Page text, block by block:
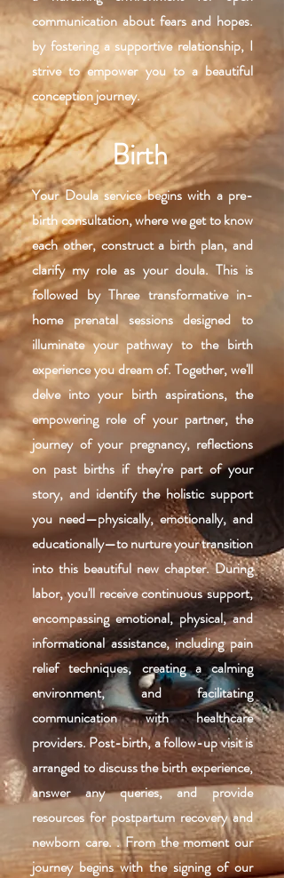
communication about fears and hopes.
by fostering a supportive relationship, I
strive to empower you to a beautiful
conception journey.
Birth
Your Doula service begins with a pre-
birth consultation, where we get to know
each other, construct a birth plan, and
clarify my role as your doula. This is
followed by Three transformative in-
home prenatal sessions designed to
illuminate your pathway to the birth
experience you dream of. Together, we'll
delve into your birth aspirations, the
empowering role of your partner, the
journey of your pregnancy, reflections
on past births if they're part of your
story, and identify the holistic support
you need—physically, emotionally, and
educationally—to nurture your transition
into this beautiful new chapter. During
labor, you'll receive continuous support,
encompassing emotional, physical, and
informational assistance, including pain
relief techniques, creating a calming
environment, and facilitating
communication with healthcare
providers. Post-birth, a follow-up visit is
arranged to discuss the birth experience,
answer any queries, and provide
resources for postpartum recovery and
newborn care. . From the moment our
journey begins with the signing of our